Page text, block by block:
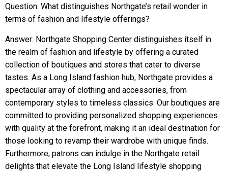
Question: What distinguishes Northgate’s retail wonder in
terms of fashion and lifestyle offerings?
Answer: Northgate Shopping Center distinguishes itself in
the realm of fashion and lifestyle by offering a curated
collection of boutiques and stores that cater to diverse
tastes. As a Long Island fashion hub, Northgate provides a
spectacular array of clothing and accessories, from
contemporary styles to timeless classics. Our boutiques are
committed to providing personalized shopping experiences
with quality at the forefront, making it an ideal destination for
those looking to revamp their wardrobe with unique finds.
Furthermore, patrons can indulge in the Northgate retail
delights that elevate the Long Island lifestyle shopping